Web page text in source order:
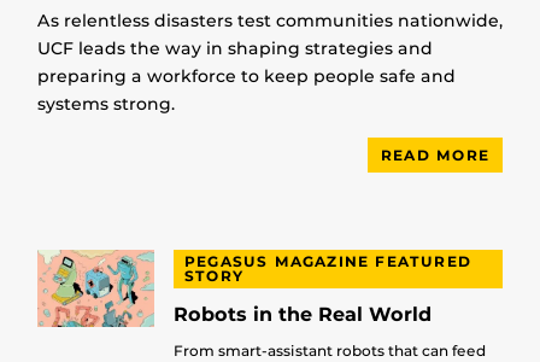
As relentless disasters test communities nationwide,
UCF leads the way in shaping strategies and
preparing a workforce to keep people safe and
systems strong.
READ MORE
PEGASUS MAGAZINE FEATURED
STORY
Robots in the Real World
From smart-assistant robots that can feed